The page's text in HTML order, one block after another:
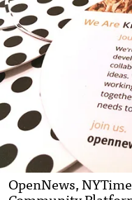
OpenNews,